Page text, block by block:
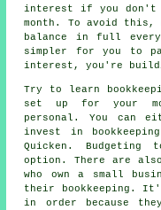
interest if you don't
month. To avoid this,
balance in full
simpler for you to
interest, you're
Try to learn
set up for your
personal. You can
invest in
Quicken.
option. There are
who own a small
their bookkeeping.
in order because